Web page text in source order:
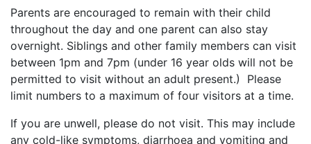
Parents are encouraged to remain with their child
throughout the day and one parent can also stay
overnight. Siblings and other family members can visit
between 1pm and 7pm (under 16 year olds will not be
permitted to visit without an adult present.) Please
limit numbers to a maximum of four visitors at a time.
If you are unwell, please do not visit. This may include
any cold-like symptoms, diarrhoea and vomiting and